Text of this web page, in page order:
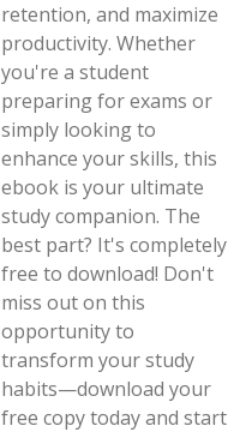
retention, and maximize
productivity. Whether
you're a student
preparing for exams or
simply looking to
enhance your skills, this
ebook is your ultimate
study companion. The
best part? It's completely
free to download! Don't
miss out on this
opportunity to
transform your study
habits—download your
free copy today and start